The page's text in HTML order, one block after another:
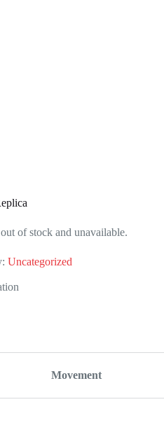
of stock and unavailable.
Uncategorized
Movement